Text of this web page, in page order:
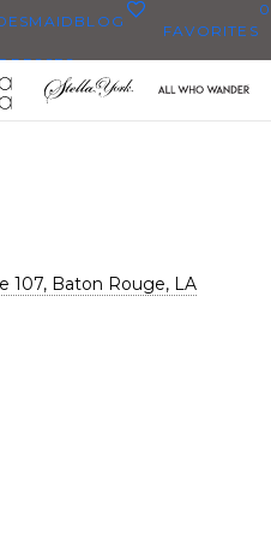
BLOG FAVORITES
0
107, Baton Rouge, LA